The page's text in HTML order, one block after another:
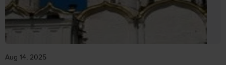
Aug 14, 2025